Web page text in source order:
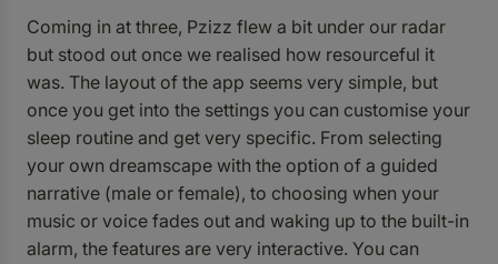
Coming in at three, Pzizz flew a bit under our radar
but stood out once we realised how resourceful it
was. The layout of the app seems very simple, but
once you get into the settings you can customise your
sleep routine and get very specific. From selecting
your own dreamscape with the option of a guided
narrative (male or female), to choosing when your
music or voice fades out and waking up to the built-in
alarm, the features are very interactive. You can